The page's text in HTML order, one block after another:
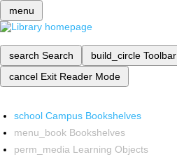
menu
search Search build_circle Toolbar
cancel Exit Reader Mode
school Campus Bookshelves
menu_book Bookshelves
perm_media Learning Objects